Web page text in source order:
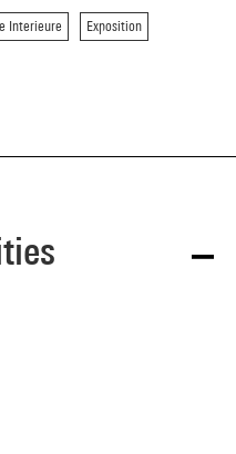
Interieure Exposition